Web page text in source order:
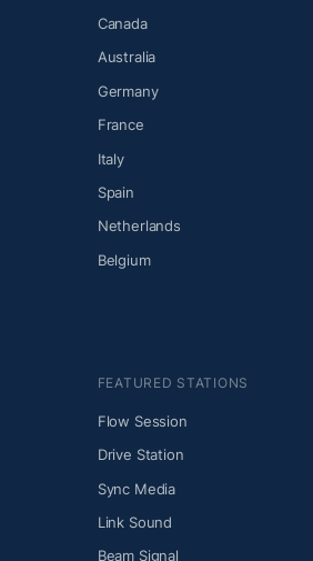
Canada
Australia
Germany
France
Italy
Spain
Netherlands
Belgium
FEATURED STATIONS
Flow Session
Drive Station
Sync Media
Link Sound
Beam Signal